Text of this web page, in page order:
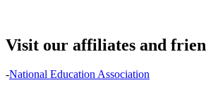
Visit our affiliates and
-National Education Association